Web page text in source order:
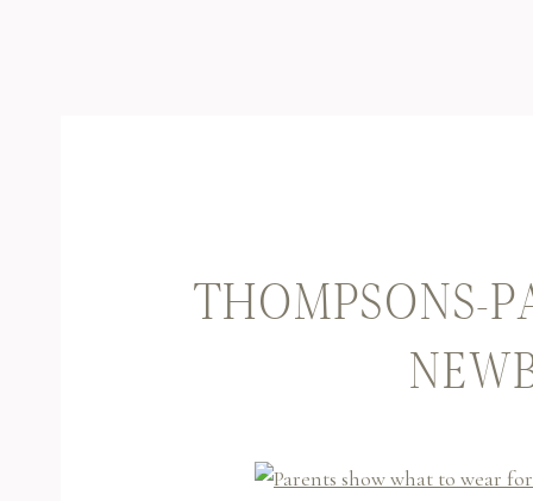
THOMPSONS-